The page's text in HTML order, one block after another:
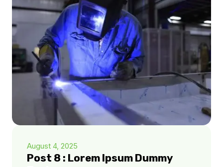
August 4, 2025
Post 8 : Lorem Ipsum Dummy